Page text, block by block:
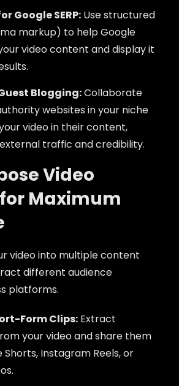
Google SERP: Use structured
markup) to help Google
video content and display it
Blogging:Collaborate
websites in your niche
video in their content,
traffic and credibility.
Video
Maximum
video into multiple content
different audience
platforms.
Form Clips: Extract
your video and share them
Shorts, Instagram Reels, or